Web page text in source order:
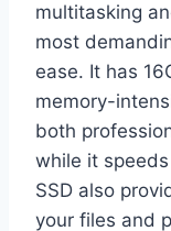
multitasking
most
ease. It has
memory-
both
while it
SSD also
your files and